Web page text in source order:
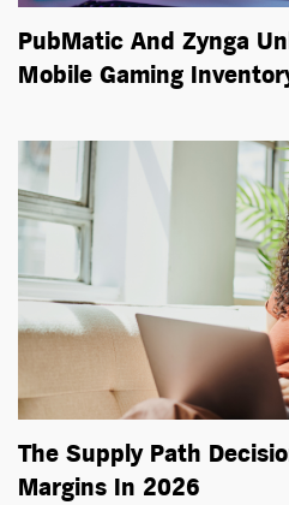
PubMatic And Zynga
Mobile Gaming
The Supply Path
Margins In 2026